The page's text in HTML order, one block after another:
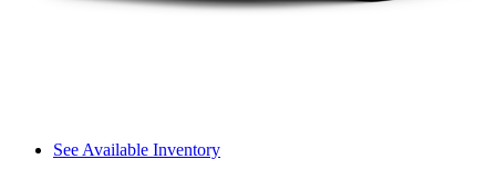
See Available Inventory